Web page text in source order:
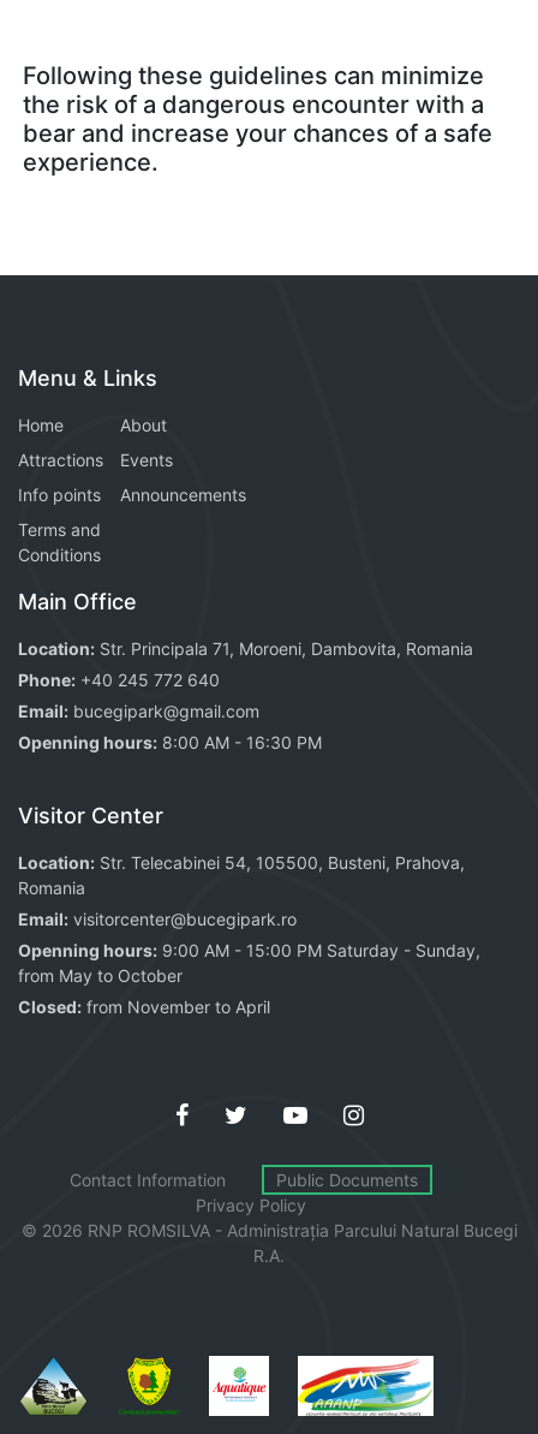
Following these guidelines can minimize
the risk of a dangerous encounter with a
bear and increase your chances of a safe
experience.
Menu & Links
Home
About
Attractions
Events
Info points
Announcements
Terms and
Conditions
Main Office
Location: Str. Principala 71, Moroeni, Dambovita, Romania
Phone: +40 245 772 640
Email: bucegipark@gmail.com
Openning hours: 8:00 AM - 16:30 PM
Visitor Center
Location: Str. Telecabinei 54, 105500, Busteni, Prahova,
Romania
Email: visitorcenter@bucegipark.ro
Openning hours: 9:00 AM - 15:00 PM Saturday - Sunday,
from May to October
Closed: from November to April
Contact Information
Public Documents
Privacy Policy
© 2026 RNP ROMSILVA - Administrația ParculuiNatural Bucegi
R.A.